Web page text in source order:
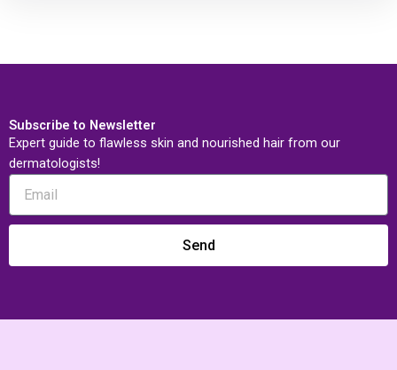
Subscribe to Newsletter
Expert guide to flawless skin and nourished hair from our
dermatologists!
Send